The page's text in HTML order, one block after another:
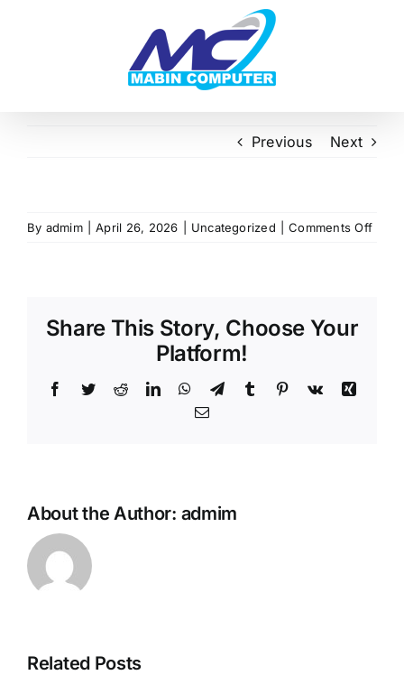
Previous Next
By admim April 26, 2026 Uncategorized Comments Offon
Share This Story, Choose Your
Platform!
Facebook
TwitterRedditLinkedInWhatsApp
TelegramTumblr Pinterest
Vk
Xing
Email
About the Author: admim
Related Posts